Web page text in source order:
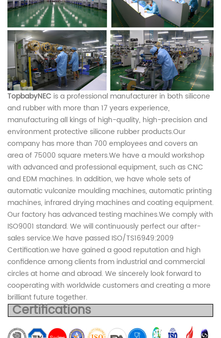
TopbabyNEC is a professional manufacturer in both silicone
and rubber with more than 17 years experience,
manufacturing all kings of high-quality, high-precision and
environment protective silicone rubber products.Our
company has more than 700 employees and covers an
area of 75000 square meters.We have a mould workshop
with advanced and professional equipment, such as CNC
and EDM machines. In addition, we have whole sets of
automatic vulcanize moulding machines, automatic printing
machines, infrared drying machines and coating equipment.
Our factory has advanced testing machines.We comply with
ISO9001 standard. We will continuously perfect our after-
sales service.We have passed ISO/TS16949:2009
Certification.we have gained a good reputation and high
confidence among clients from industrial and commercial
circles at home and abroad. We sincerely look forward to
cooperating with worldwide customers and creating a more
brilliant future together.
Certifications